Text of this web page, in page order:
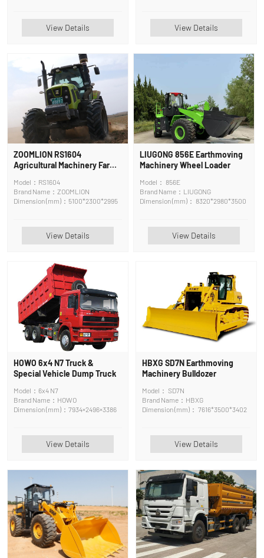
View Details View Details
ZOOMLION RS1604
Agricultural Machinery Farm
Model：RS1604
Brand Name：ZOOMLION
Dimension (mm)：5100*2300*2995
View Details
LIUGONG 856E Earthmoving
Machinery Wheel Loader
Model： 856E
Brand Name：LIUGONG
Dimension (mm)： 8320*2980*3500
View Details
HOWO 6x4 N7 Truck &
Special Vehicle Dump Truck
Model：6x4 N7
Brand Name：HOWO
Dimension (mm)：7934×2496×3386
View Details
HBXG SD7N Earthmoving
Machinery Bulldozer
Model： SD7N
Brand Name：HBXG
Dimension (mm)： 7616*3500*3402
View Details